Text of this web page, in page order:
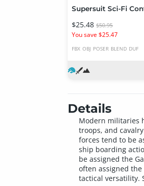
$25.48 $50.95
You save $25.47
FBX OBJ POSER BLEND DUF
Details
Modern militaries
troops, and
forces tend to be
ship boarding
be assigned the
often assigned
tactical versatility.